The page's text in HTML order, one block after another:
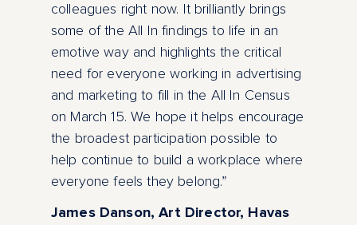
colleagues right now. It brilliantly brings
some of the All In findings to life in an
emotive way and highlights the critical
need for everyone working in advertising
and marketing to fill in the All In Census
on March 15. We hope it helps encourage
the broadest participation possible to
help continue to build a workplace where
everyone feels they belong.”
James Danson, Art Director, Havas